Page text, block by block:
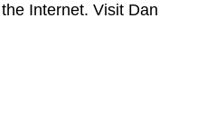
Internet. Visit Dan